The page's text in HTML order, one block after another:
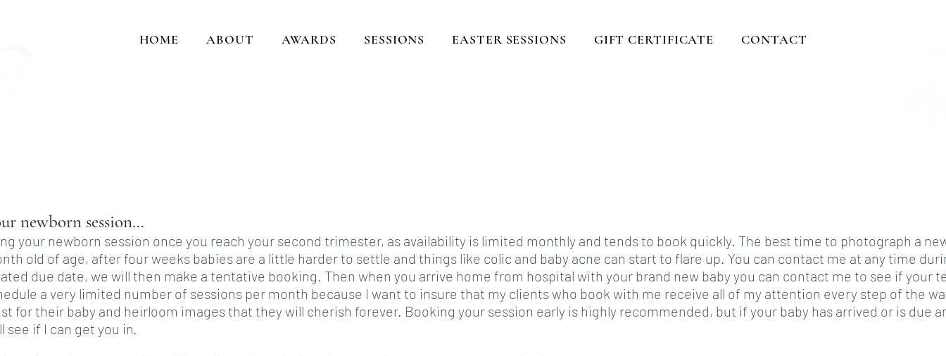
HOME ABOUT AWARDS SESSIONS EASTER SESSIONS GIFT CERTIFICATE CONTACT
newborn session…
your newborn session once you reach your second trimester, as availability is limited monthly and tends to book quickly. The best time to photograph a
old of age, after four weeks babies are a little harder to settle and things like colic and baby acne can start to flare up. You can contact me at any time
due date, we will then make a tentative booking. Then when you arrive home from hospital with your brand new baby you can contact me to see if your
a very limited number of sessions per month because I want to insure that my clients who book with me receive all of my attention every step of the
for their baby and heirloom images that they will cherish forever. Booking your session early is highly recommended, but if your baby has arrived or is due
see if I can get you in.